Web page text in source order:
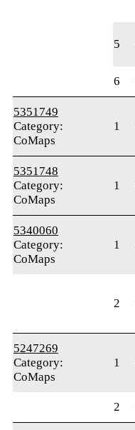
5
6
5351749
Category:
CoMaps
1
5351748
Category:
CoMaps
1
5340060
Category:
CoMaps
1
2
5247269
Category:
CoMaps
1
2